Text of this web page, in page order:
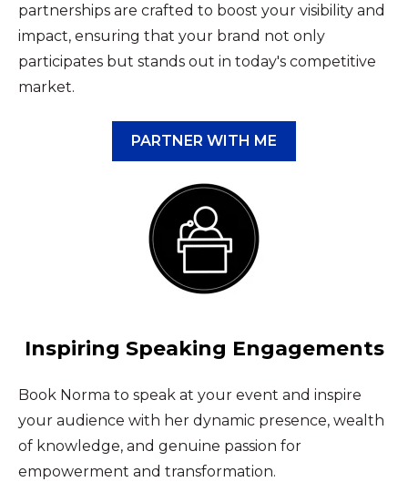
partnerships are crafted to boost your visibility and
impact, ensuring that your brand not only
participates but stands out in today's competitive
market.
PARTNER WITH ME
Inspiring Speaking Engagements
Book Norma to speak at your event and inspire
your audience with her dynamic presence, wealth
of knowledge, and genuine passion for
empowerment and transformation.